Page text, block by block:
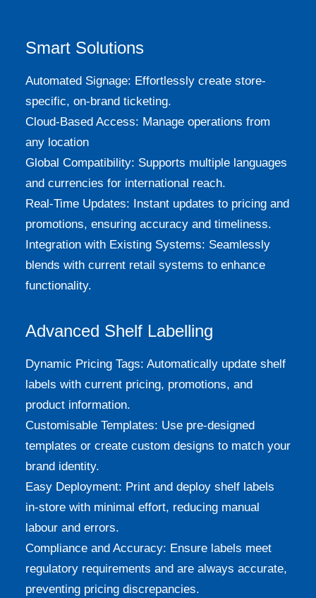
Smart Solutions
Automated Signage: Effortlessly create store-
specific, on-brand ticketing.
Cloud-Based Access: Manage operations from
any location
Global Compatibility: Supports multiple languages
and currencies for international reach.
Real-Time Updates: Instant updates to pricing and
promotions, ensuring accuracy and timeliness.
Integration with Existing Systems: Seamlessly
blends with current retail systems to enhance
functionality.
Advanced Shelf Labelling
Dynamic Pricing Tags: Automatically update shelf
labels with current pricing, promotions, and
product information.
Customisable Templates: Use pre-designed
templates or create custom designs to match your
brand identity.
Easy Deployment: Print and deploy shelf labels
in-store with minimal effort, reducing manual
labour and errors.
Compliance and Accuracy: Ensure labels meet
regulatory requirements and are always accurate,
preventing pricing discrepancies.